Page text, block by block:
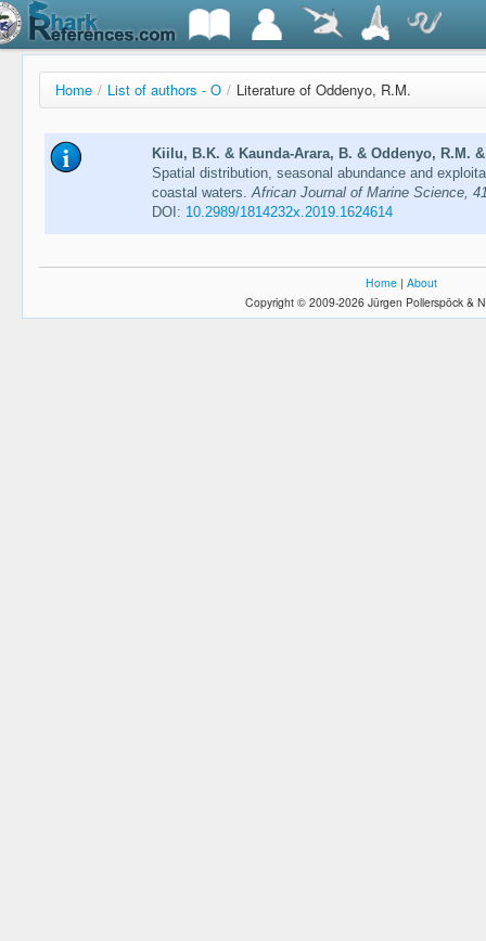
Home / List of authors - O / Literature of Oddenyo, R.M.
Kiilu, B.K. & Kaunda-Arara, B. & Oddenyo, R.M.
Spatial distribution, seasonal abundance and
coastal waters.African Journal of Marine Science,
DOI: 10.2989/1814232x.2019.1624614
Home | About
Copyright © 2009-2026 Jürgen Pollerspöck &